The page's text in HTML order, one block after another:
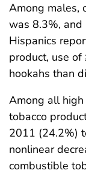
Among males,
was 8.3%, and
Hispanics
product, use
hookahs than
Among all
tobacco
2011 (24.2%)
nonlinear
combustible